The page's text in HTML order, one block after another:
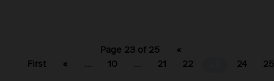
Page 23 of 25
«
First
« ... 10 ... 21 22 24 25